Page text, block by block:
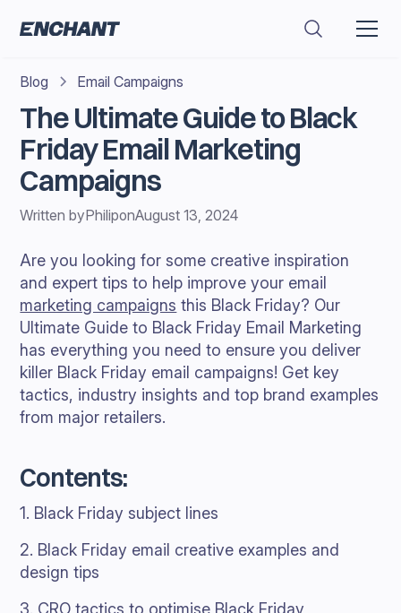
Blog Email Campaigns
The Ultimate Guide to Black
Friday Email Marketing
Campaigns
Written byPhiliponAugust 13, 2024
Are you looking for some creative inspiration
and expert tips to help improve your email
marketing campaigns this Black Friday? Our
Ultimate Guide to Black Friday Email Marketing
has everything you need to ensure you deliver
killer Black Friday email campaigns! Get key
tactics, industry insights and top brand examples
from major retailers.
Contents:
1. Black Friday subject lines
2. Black Friday email creative examples and
design tips
3. CRO tactics to optimise Black Friday